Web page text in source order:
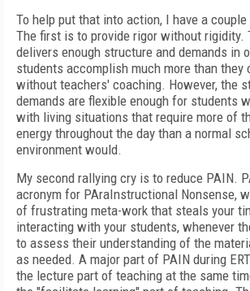
To help put that into action, I have a
The first is to provide rigor without rigidity.
delivers enough structure and demands in
students accomplish much more than they
without teachers' coaching. However, the
demands are flexible enough for students
with living situations that require more of
energy throughout the day than a normal
environment would.
My second rallying cry is to reduce PAIN.
acronym for PAraInstructional Nonsense,
of frustrating meta-work that steals your
interacting with your students, whenever
to assess their understanding of the
as needed. A major part of PAIN during
the lecture part of teaching at the same